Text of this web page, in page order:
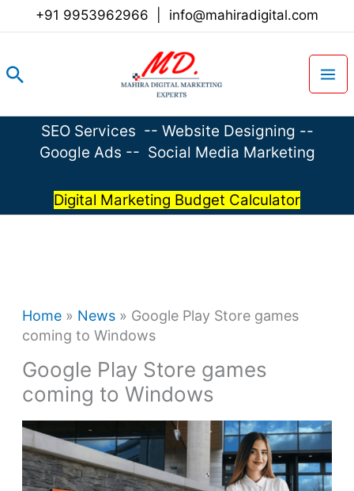
+91 9953962966 info@mahiradigital.com
Search
SEO Services -- Website Designing --
Google Ads -- Social Media Marketing
Digital Marketing Budget Calculator
Home» News» Google Play Store games
coming to Windows
Google Play Store games
coming to Windows